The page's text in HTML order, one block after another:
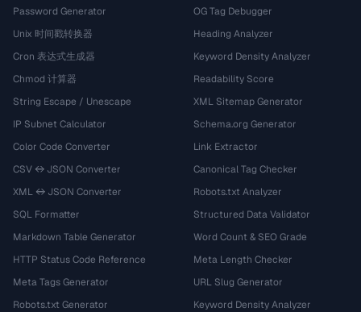
Password Generator
Unix 时间戳转换器
Cron 表达式生成器
Chmod 计算器
String Escape / Unescape
IP Subnet Calculator
Color Code Converter
CSV ↔ JSON Converter
XML ↔ JSON Converter
SQL Formatter
Markdown Table Generator
HTTP Status Code Reference
Meta Tags Generator
Robots.txt Generator
OG Tag Debugger
Heading Analyzer
Keyword Density Analyzer
Readability Score
XML Sitemap Generator
Schema.org Generator
Link Extractor
Canonical Tag Checker
Robots.txt Analyzer
Structured Data Validator
Word Count & SEO Grade
Meta Length Checker
URL Slug Generator
Keyword Density Analyzer